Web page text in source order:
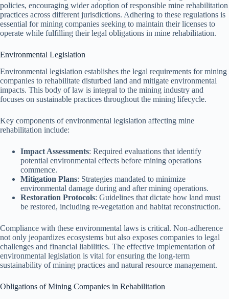
policies, encouraging wider adoption of responsible mine rehabilitation
practices across different jurisdictions. Adhering to these regulations is
essential for mining companies seeking to maintain their licenses to
operate while fulfilling their legal obligations in mine rehabilitation.
Environmental Legislation
Environmental legislation establishes the legal requirements for mining
companies to rehabilitate disturbed land and mitigate environmental
impacts. This body of law is integral to the mining industry and
focuses on sustainable practices throughout the mining lifecycle.
Key components of environmental legislation affecting mine
rehabilitation include:
Impact Assessments: Required evaluations that identify
potential environmental effects before mining operations
commence.
Mitigation Plans: Strategies mandated to minimize
environmental damage during and after mining operations.
Restoration Protocols: Guidelines that dictate how land must
be restored, including re-vegetation and habitat reconstruction.
Compliance with these environmental laws is critical. Non-adherence
not only jeopardizes ecosystems but also exposes companies to legal
challenges and financial liabilities. The effective implementation of
environmental legislation is vital for ensuring the long-term
sustainability of mining practices and natural resource management.
Obligations of Mining Companies in Rehabilitation